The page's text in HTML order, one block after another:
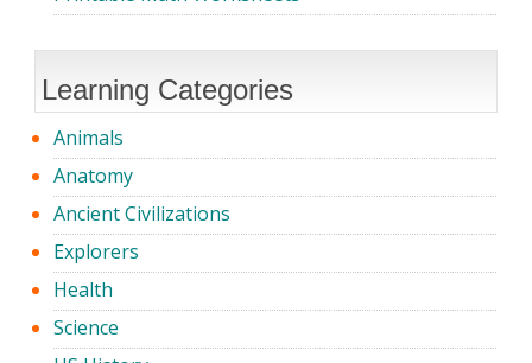
Learning Categories
Animals
Anatomy
Ancient Civilizations
Explorers
Health
Science